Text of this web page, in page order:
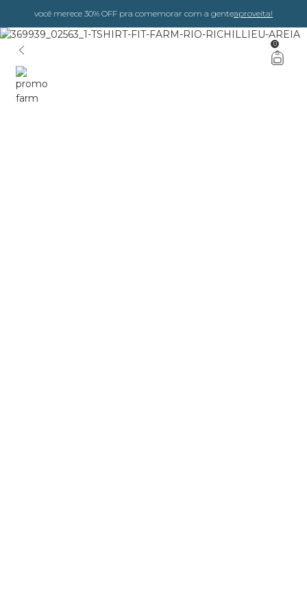
você merece 30% OFF pra comemorar com a genteaproveita!
0